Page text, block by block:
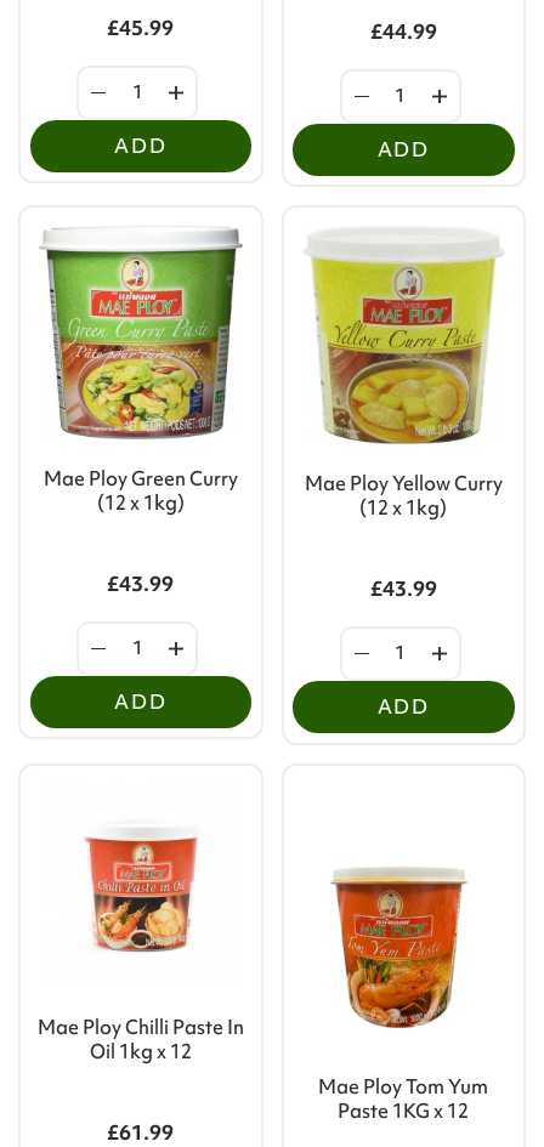
£45.99
ADD
£44.99
ADD
Mae Ploy Green Curry
(12 x 1kg)
£43.99
ADD
Mae Ploy Yellow Curry
(12 x 1kg)
£43.99
ADD
Mae Ploy Chilli Paste In
Oil 1kg x 12
£61.99
Mae Ploy Tom Yum
Paste 1KG x 12